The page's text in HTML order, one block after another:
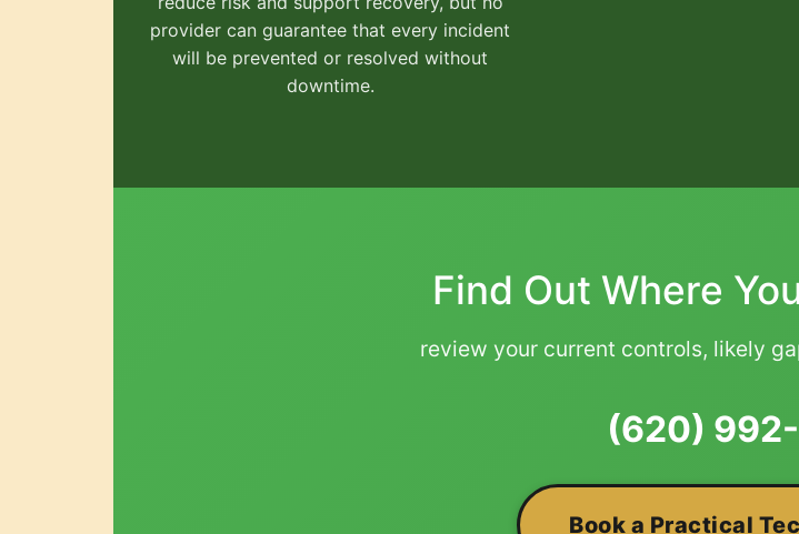
provider can guarantee that every incident
will be prevented or resolved without
downtime.
Find Out Where
review your current controls, likely
(620)
Book a Practical